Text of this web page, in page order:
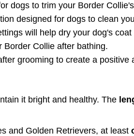
dogs to trim your Border
designed for dogs to clean
will help dry your dog's coat
Border Collie after bathing.
grooming to create a positive
it bright and healthy. The
and Golden Retrievers, at least